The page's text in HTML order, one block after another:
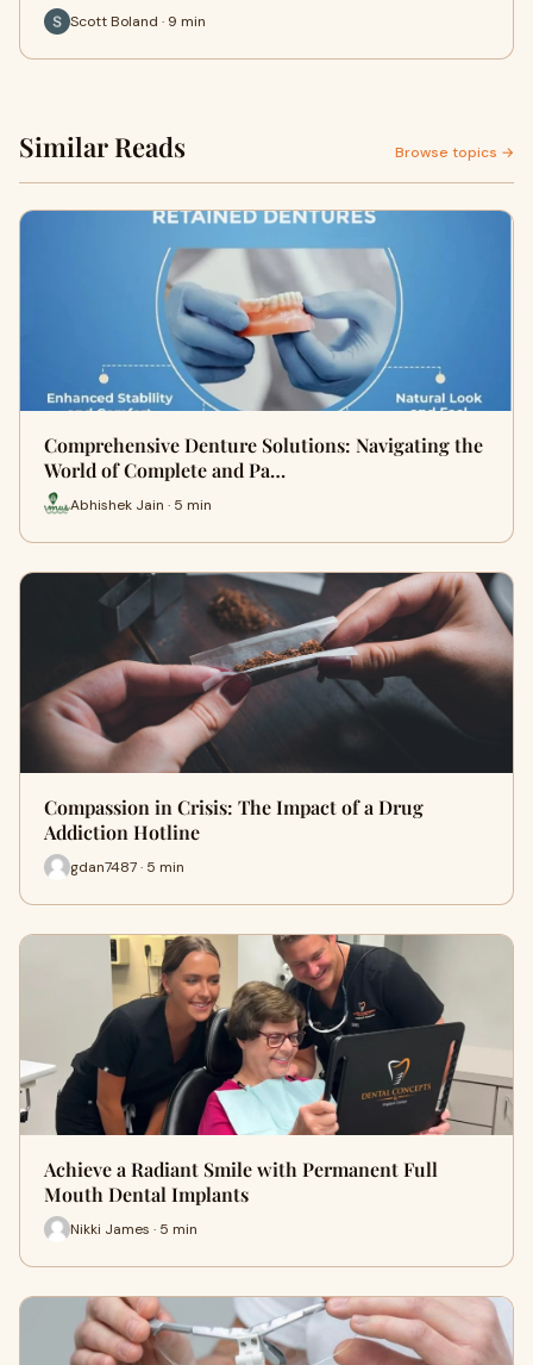
Scott Boland · 9 min
Similar Reads Browse topics →
Comprehensive Denture Solutions: Navigating the
World of Complete and Pa…
Abhishek Jain · 5 min
Compassion in Crisis: The Impact of a Drug
Addiction Hotline
gdan7487 · 5 min
Achieve a Radiant Smile with Permanent Full
Mouth Dental Implants
Nikki James · 5 min